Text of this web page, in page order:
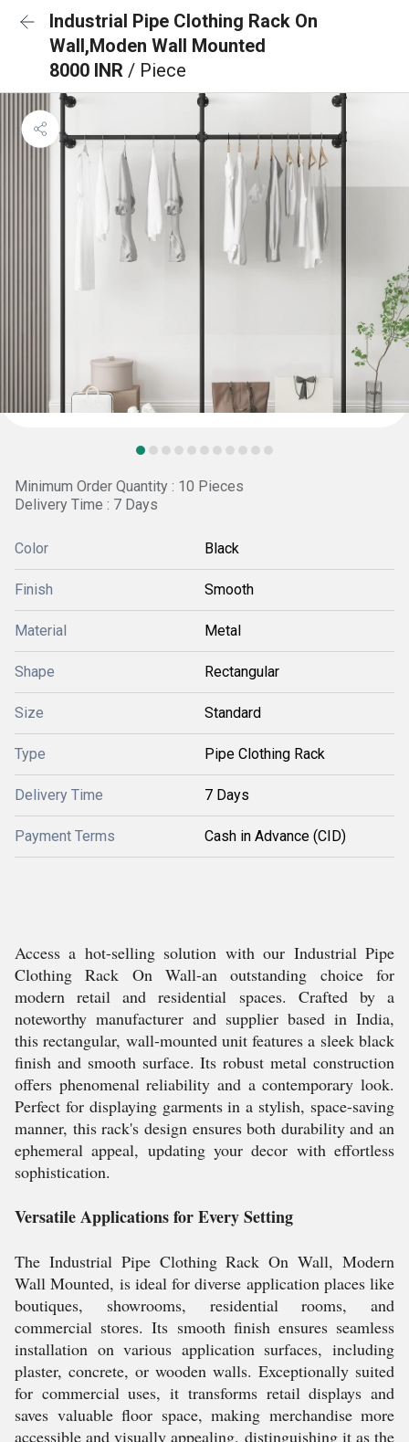
Industrial Pipe Clothing Rack On
Wall,Moden Wall Mounted
8000 INR / Piece
Minimum Order Quantity : 10 Pieces
Delivery Time : 7 Days
Color Black
Finish Smooth
Material Metal
Shape Rectangular
Size Standard
Type Pipe Clothing Rack
Delivery Time 7 Days
Payment Terms Cash in Advance (CID)
Access a hot-selling solution with our Industrial Pipe
Clothing Rack On Wall-an outstanding choice for
modern retail and residential spaces. Crafted by a
noteworthy manufacturer and supplier based in India,
this rectangular, wall-mounted unit features a sleek black
finish and smooth surface. Its robust metal construction
offers phenomenal reliability and a contemporary look.
Perfect for displaying garments in a stylish, space-saving
manner, this rack's design ensures both durability and an
ephemeral appeal, updating your decor with effortless
sophistication.
Versatile Applications for Every Setting
The Industrial Pipe Clothing Rack On Wall, Modern
Wall Mounted, is ideal for diverse application places like
boutiques, showrooms, residential rooms, and
commercial stores. Its smooth finish ensures seamless
installation on various application surfaces, including
plaster, concrete, or wooden walls. Exceptionally suited
for commercial uses, it transforms retail displays and
saves valuable floor space, making merchandise more
accessible and visually appealing, distinguishing it as the